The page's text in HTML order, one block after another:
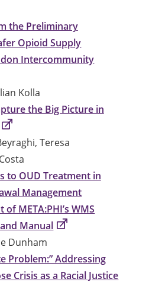
the Preliminary
Opioid Supply
Intercommunity
Kolla
the Big Picture in
Teresa
to OUD Treatment in
Management
META:PHI’s WMS
Manual
Dunham
Problem:” Addressing
Crisis as a Racial Justice